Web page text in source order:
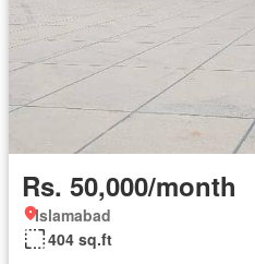
Rs. 50,000/month
Islamabad
404 sq.ft